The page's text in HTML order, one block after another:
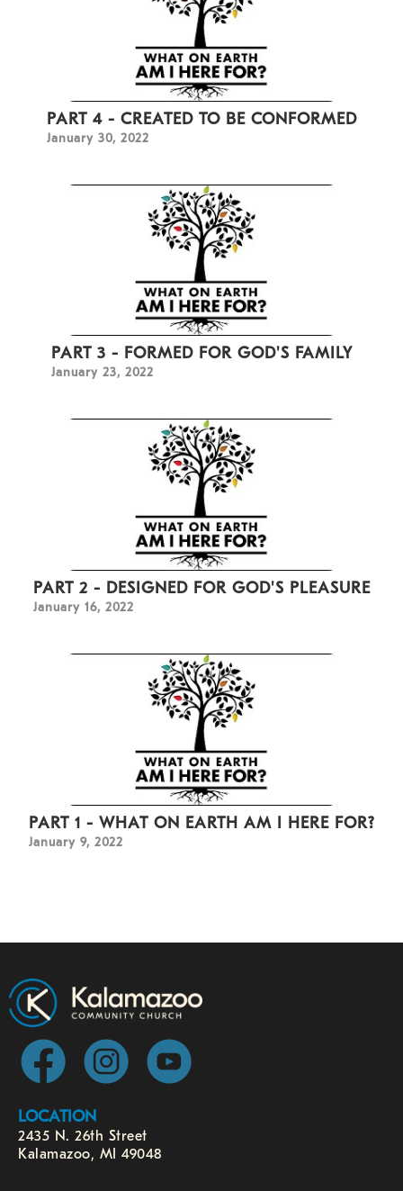
PART 4 - CREATED TO BE CONFORMED
January 30, 2022
PART 3 - FORMED FOR GOD'S FAMILY
January 23, 2022
PART 2 - DESIGNED FOR GOD'S PLEASURE
January 16, 2022
PART 1 - WHAT ON EARTH AM I HERE FOR?
January 9, 2022
LOCATION
2435 N. 26th Street
Kalamazoo, MI 49048